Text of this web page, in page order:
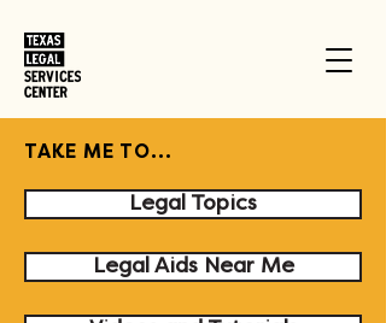
TAKE ME TO...
Legal Topics
Legal Aids Near Me